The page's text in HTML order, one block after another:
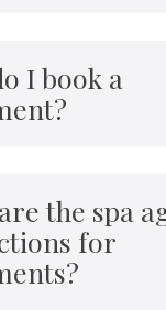
I book a
the spa
for